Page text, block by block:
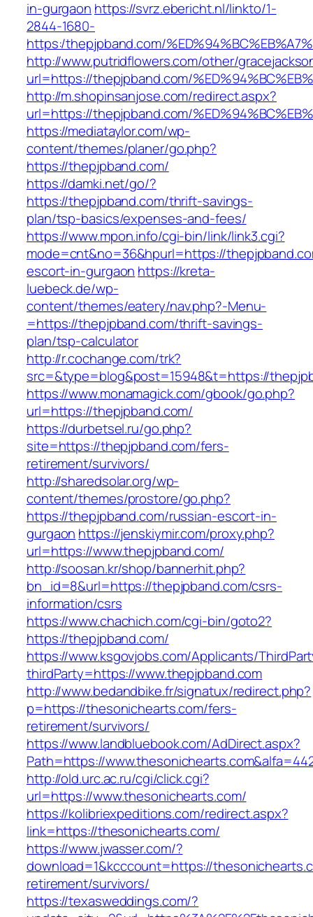
in-gurgaon https://svrz.ebericht.nl/linkto/1-
2844-1680-
https:/thepjpband.com/
http://www.putridflowers.com/other/
url=https://thepjpband.com/
http://m.shopinsanjose.com/redirect.aspx?
url=https://thepjpband.com/
https://mediataylor.com/wp-
content/themes/planer/go.php?
https://thepjpband.com/
https://damki.net/go/?
https://thepjpband.com/thrift-savings-
plan/tsp-basics/expenses-and-fees/
https://www.mpon.info/cgi-bin/link/link3.cgi?
mode=cnt&no=36&hpurl=https://
escort-in-gurgaon https://kreta-
luebeck.de/wp-
content/themes/eatery/nav.php?-Menu-
=https://thepjpband.com/thrift-savings-
plan/tsp-calculator
http://r.cochange.com/trk?
src=&type=blog&post=15948&t=https://
https://www.monamagick.com/gbook/go.php?
url=https://thepjpband.com/
https://durbetsel.ru/go.php?
site=https://thepjpband.com/fers-
retirement/survivors/
http://sharedsolar.org/wp-
content/themes/prostore/go.php?
https://thepjpband.com/russian-escort-in-
gurgaon https://jenskiymir.com/proxy.php?
url=https://www.thepjpband.com/
http://soosan.kr/shop/bannerhit.php?
bn_id=8&url=https://thepjpband.com/csrs-
information/csrs
https://www.chachich.com/cgi-bin/goto2?
https://thepjpband.com/
https://www.ksgovjobs.com/Applicants/
thirdParty=https://www.thepjpband.com
http://www.bedandbike.fr/signatux/redirect.php?
p=https://thesonichearts.com/fers-
retirement/survivors/
https://www.landbluebook.com/AdDirect.aspx?
Path=https://
http://old.urc.ac.ru/cgi/click.cgi?
url=https://www.thesonichearts.com/
https://kolibriexpeditions.com/redirect.aspx?
link=https://thesonichearts.com/
https://www.jwasser.com/?
download=1&kcccount=https://
retirement/survivors/
https://texasweddings.com/?